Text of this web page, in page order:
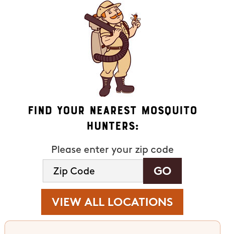
Find Your Nearest Mosquito
Hunters:
Please enter your zip code
VIEW ALL LOCATIONS